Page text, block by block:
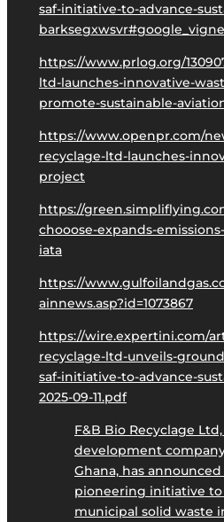
saf-initiative-to-advance-
https://www.prlog.org/
ltd-launches-innovative-
promote-sustainable-
https://www.openpr.com/
recyclage-ltd-launches-
project
https://
chooose-expands-
iata
https://
ainnews.asp?id=1073867
https://wire.expertini.com/
recyclage-ltd-unveils-
saf-initiative-to-advance-
2025-09-11.pdf
F&B Bio Recyclage
development
Ghana, has
pioneering initiative
municipal solid waste